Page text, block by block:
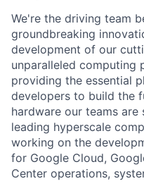
We're the driving team
groundbreaking
development of our
unparalleled computing
providing the essential
developers to build the
hardware our teams
leading hyperscale
working on the
for Google Cloud,
Center operations,